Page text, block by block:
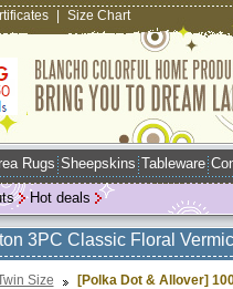
Size Chart
Rugs Sheepskins Tableware
Hot deals
3PC Classic Floral
Size
[Polka Dot & Allover]